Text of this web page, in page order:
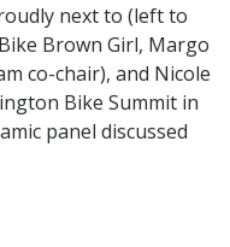
next to (left to
Brown Girl, Margo
co-chair), and Nicole
Bike Summit in
panel discussed